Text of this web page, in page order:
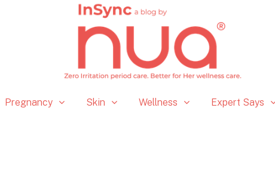
Pregnancy Skin Wellness Expert Says